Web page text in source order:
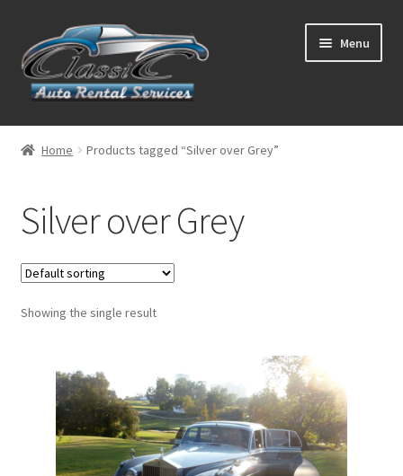
to
navigation
to
content
Menu
List Your Car With Us
Services
Contact
Home Products tagged “Silver over Grey”
Silver over Grey
Showing the single result